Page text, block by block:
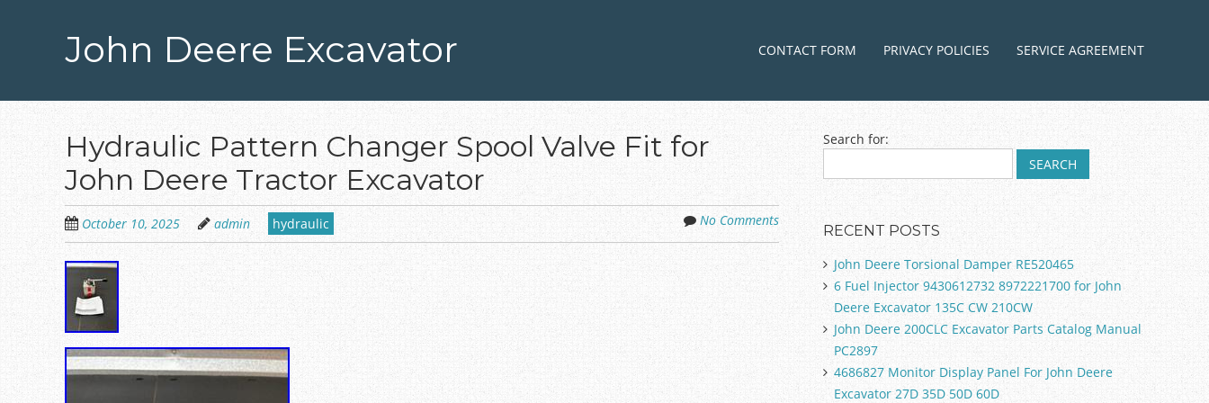
John Deere Excavator MENU
Skip to content
CONTACT FORM PRIVACY POLICIES SERVICE AGREEMENT
Hydraulic Pattern Changer Spool Valve Fit for
John Deere Tractor Excavator
October 10, 2025 admin hydraulic No Comments
Search for:
RECENT POSTS
John Deere Torsional Damper RE520465
6 Fuel Injector 9430612732 8972221700 for John
Deere Excavator 135C CW 210CW
John Deere 200CLC Excavator Parts Catalog Manual
PC2897
4686827 Monitor Display Panel For John Deere
Excavator 27D 35D 50D 60D